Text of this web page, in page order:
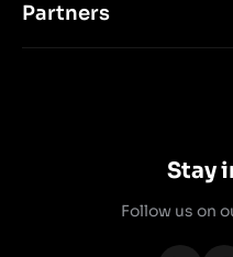
Partners
Stay
Follow us on